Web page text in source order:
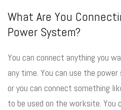
What Are You
Power System?
You can connect anything you
any time. You can use the
or you can connect something
to be used on the worksite. You